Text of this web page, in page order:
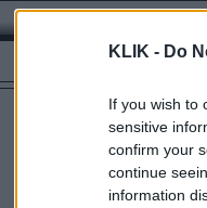
KLIK - Do
If you wish to
sensitive
confirm your
continue
information
άσκηση,